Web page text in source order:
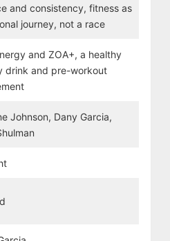
and consistency, fitness as
journey, not a race
and ZOA+, a healthy
drink and pre-workout
Johnson, Dany Garcia,